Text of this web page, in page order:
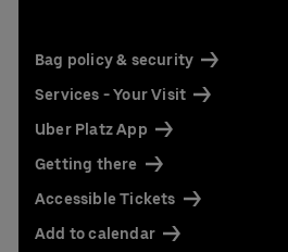
Bag policy & security
Services - Your Visit
Uber Platz App
Getting there
Accessible Tickets
Add to calendar